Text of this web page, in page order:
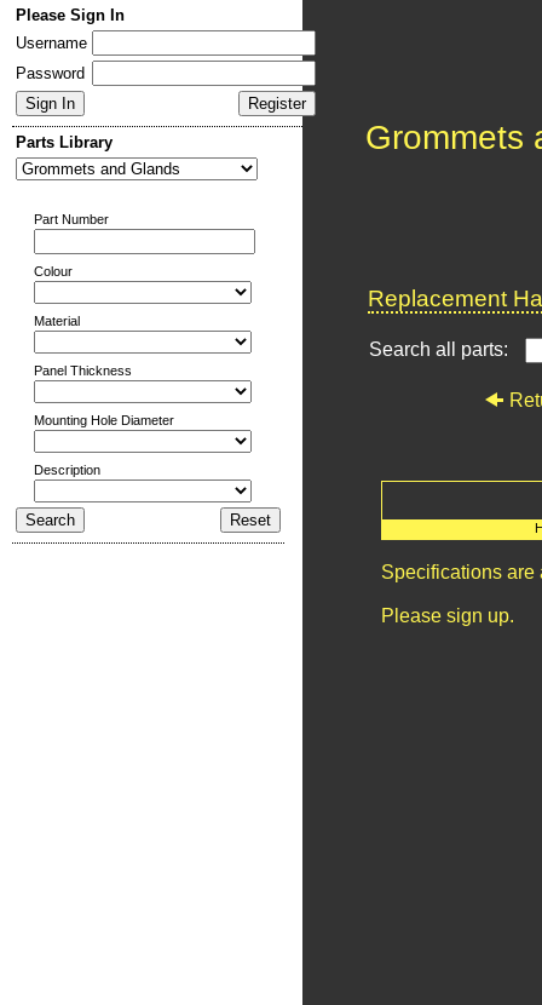
Please Sign In
Username
Password
Parts Library
Part Number
Colour
Material
Panel Thickness
Mounting Hole Diameter
Description
Grommets
Replacement
Search all parts:
Specifications are
Please sign up.